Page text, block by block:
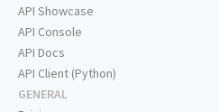
API Showcase
API Console
API Docs
API Client (Python)
GENERAL